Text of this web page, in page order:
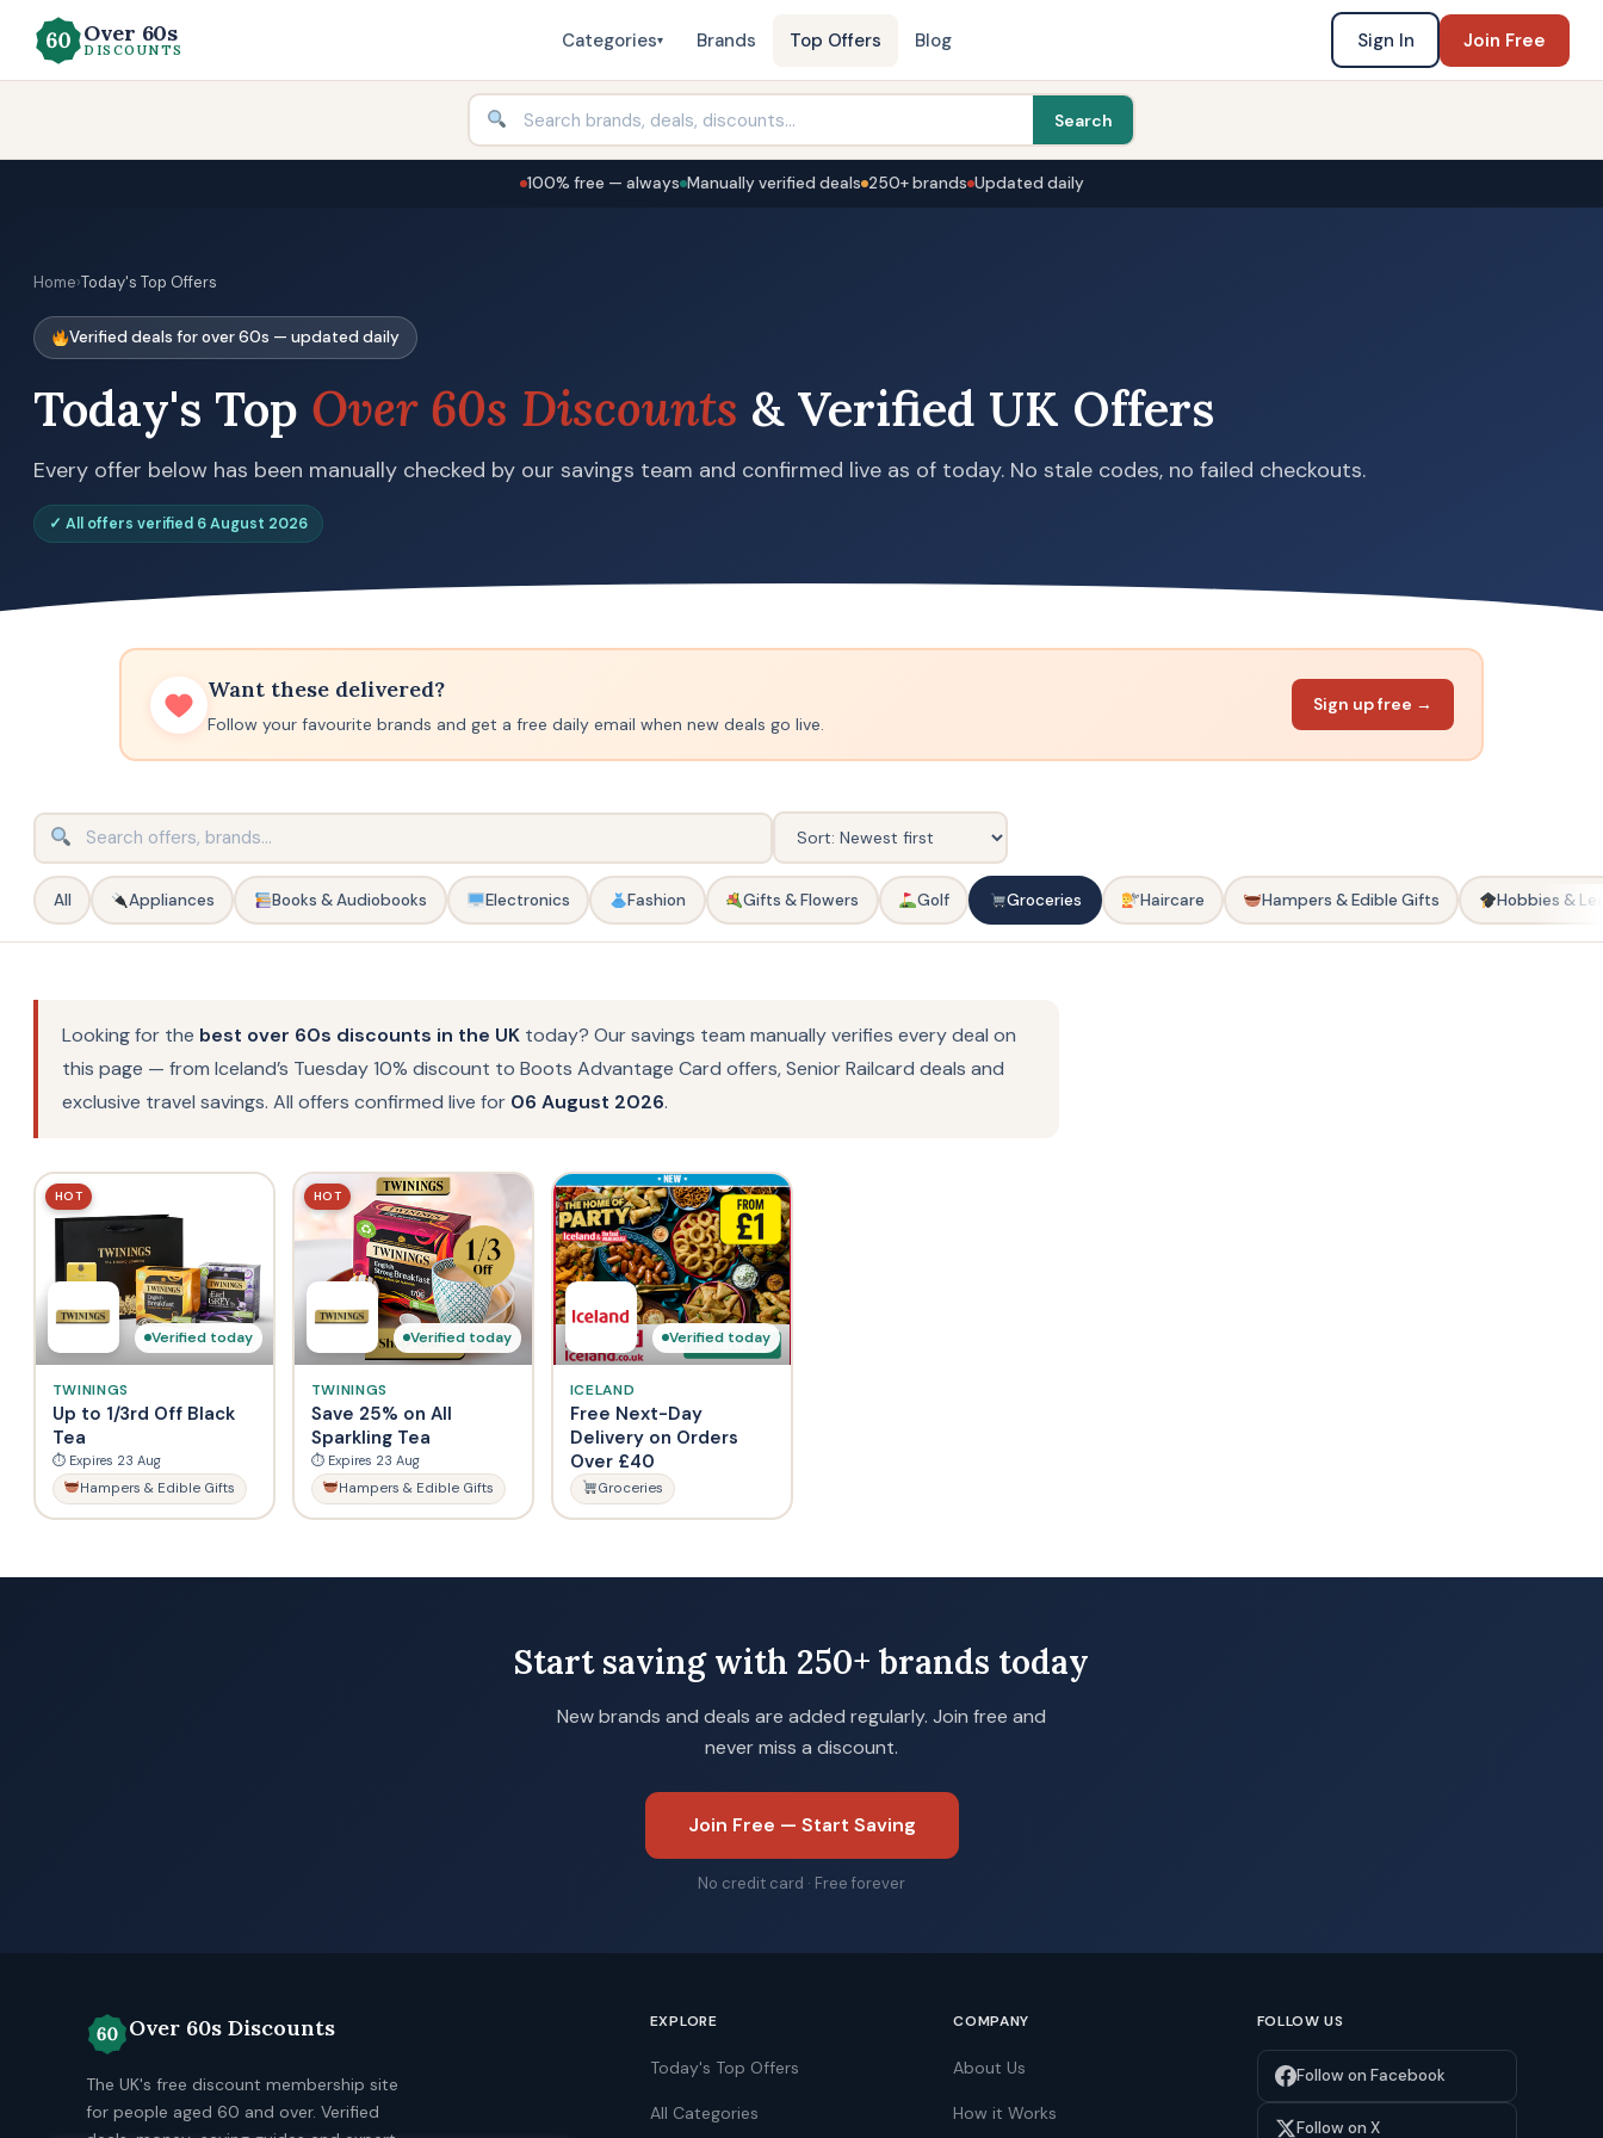
Over 60s
DISCOUNTS Categories▾ Brands Top Offers Blog Sign In Join Free
Search
100% free — always Manually verified deals 250+ brands Updated daily
Home›Today's Top Offers
Verified deals for over 60s — updated daily
Today's Top Over 60s Discounts & Verified UK Offers
Every offer below has been manually checked by our savings team and confirmed live as of today. No stale codes, no failed checkouts.
✓ All offers verified 6 August 2026
Want these delivered?
Follow your favourite brands and get a free daily email when new deals go live.
Sign up free →
All Appliances Books & Audiobooks Electronics Fashion Gifts & Flowers Golf Groceries Haircare Hampers & Edible Gifts Hobbies &
Looking for the best over 60s discounts in the UK today? Our savings team manually verifies every deal on
this page — from Iceland’s Tuesday 10% discount to Boots Advantage Card offers, Senior Railcard deals and
exclusive travel savings. All offers confirmed live for 06 August 2026.
HOT
Verified today
TWININGS
Up to 1/3rd Off Black
Tea
⏱ Expires 23 Aug
Hampers & Edible Gifts
HOT
Verified today
TWININGS
Save 25% on All
Sparkling Tea
⏱ Expires 23 Aug
Hampers & Edible Gifts
Verified today
ICELAND
Free Next-Day
Delivery on Orders
Over £40
Groceries
Start saving with 250+ brands today
New brands and deals are added regularly. Join free and
never miss a discount.
Join Free — Start Saving
No credit card · Free forever
Over 60s Discounts
The UK's free discount membership site
for people aged 60 and over. Verified
EXPLORE
Today's Top Offers
All Categories
COMPANY
About Us
How it Works
FOLLOW US
Follow on Facebook
Follow on X